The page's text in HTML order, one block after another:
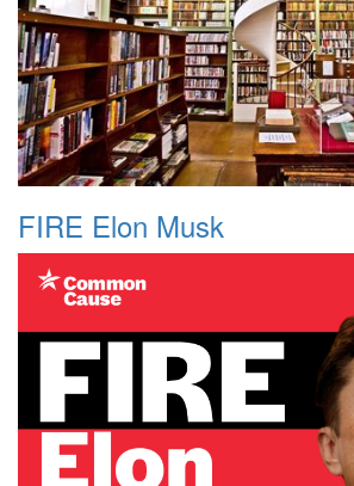
FIRE Elon Musk